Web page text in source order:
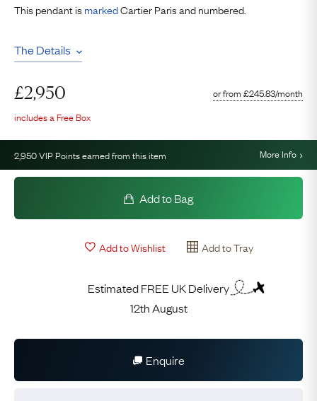
This pendant ismarkedCartier Paris and numbered.
The Details
£2,950 or from £245.83/month
includes a Free Box
2,950VIP Points earned from this item More Info
Add to Bag
Add to Wishlist Add to Tray
Estimated FREE UK Delivery
12th August
Enquire